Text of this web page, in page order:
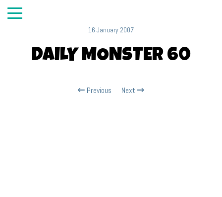
16 January 2007
DAILY MONSTER 60
Previous Next